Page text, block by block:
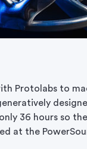
Protolabs to
36 hours so
at the